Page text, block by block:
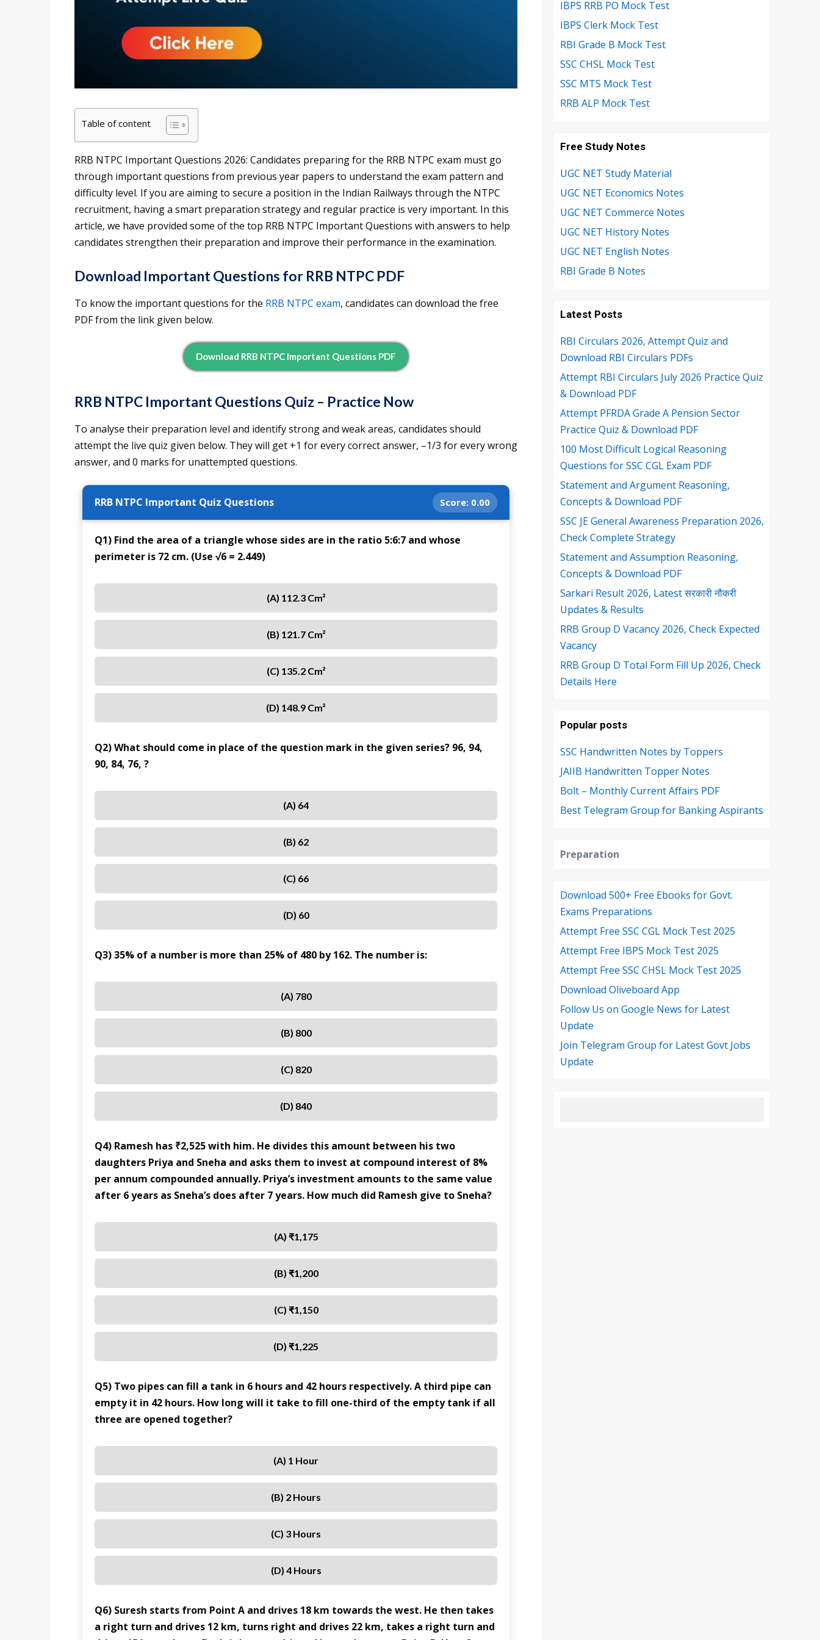
Table of content
RRB NTPC Important Questions 2026: Candidates preparing for the RRB NTPC exam must go
through important questions from previous year papers to understand the exam pattern and
difficulty level. If you are aiming to secure a position in the Indian Railways through the NTPC
recruitment, having a smart preparation strategy and regular practice is very important. In this
article, we have provided some of the top RRB NTPC Important Questions with answers to help
candidates strengthen their preparation and improve their performance in the examination.
Download Important Questions for RRB NTPC PDF
To know the important questions for the RRB NTPC exam, candidates can download the free
PDF from the link given below.
Download RRB NTPC Important Questions PDF
RRB NTPC Important Questions Quiz – Practice Now
To analyse their preparation level and identify strong and weak areas, candidates should
attempt the live quiz given below. They will get +1 for every correct answer, –1/3 for every wrong
answer, and 0 marks for unattempted questions.
RRB NTPC Important Quiz Questions Score: 0.00
Q1) Find the area of a triangle whose sides are in the ratio 5:6:7 and whose
perimeter is 72 cm. (Use √6 = 2.449)
(A) 112.3 Cm²
(B) 121.7 Cm²
(C) 135.2 Cm²
(D) 148.9 Cm²
Q2) What should come in place of the question mark in the given series? 96, 94,
90, 84, 76, ?
(A) 64
(B) 62
(C) 66
(D) 60
Q3) 35% of a number is more than 25% of 480 by 162. The number is:
(A) 780
(B) 800
(C) 820
(D) 840
Q4) Ramesh has ₹2,525 with him. He divides this amount between his two
daughters Priya and Sneha and asks them to invest at compound interest of 8%
per annum compounded annually. Priya’s investment amounts to the same value
after 6 years as Sneha’s does after 7 years. How much did Ramesh give to Sneha?
(A) ₹1,175
(B) ₹1,200
(C) ₹1,150
(D) ₹1,225
Q5) Two pipes can fill a tank in 6 hours and 42 hours respectively. A third pipe can
empty it in 42 hours. How long will it take to fill one-third of the empty tank if all
three are opened together?
(A) 1 Hour
(B) 2 Hours
(C) 3 Hours
(D) 4 Hours
Q6) Suresh starts from Point A and drives 18 km towards the west. He then takes
a right turn and drives 12 km, turns right and drives 22 km, takes a right turn and
IBPS RRB PO Mock Test
IBPS Clerk Mock Test
RBI Grade B Mock Test
SSC CHSL Mock Test
SSC MTS Mock Test
RRB ALP Mock Test
Free Study Notes
UGC NET Study Material
UGC NET Economics Notes
UGC NET Commerce Notes
UGC NET History Notes
UGC NET English Notes
RBI Grade B Notes
Latest Posts
RBI Circulars 2026, Attempt Quiz and
Download RBI Circulars PDFs
Attempt RBI Circulars July 2026 Practice Quiz
& Download PDF
Attempt PFRDA Grade A Pension Sector
Practice Quiz & Download PDF
100 Most Difficult Logical Reasoning
Questions for SSC CGL Exam PDF
Statement and Argument Reasoning,
Concepts & Download PDF
SSC JE General Awareness Preparation 2026,
Check Complete Strategy
Statement and Assumption Reasoning,
Concepts & Download PDF
Sarkari Result 2026, Latest सरकारी नौकरी
Updates & Results
RRB Group D Vacancy 2026, Check Expected
Vacancy
RRB Group D Total Form Fill Up 2026, Check
Details Here
Popular posts
SSC Handwritten Notes by Toppers
JAIIB Handwritten Topper Notes
Bolt – Monthly Current Affairs PDF
Best Telegram Group for Banking Aspirants
Preparation
Download 500+ Free Ebooks for Govt.
Exams Preparations
Attempt Free SSC CGL Mock Test 2025
Attempt Free IBPS Mock Test 2025
Attempt Free SSC CHSL Mock Test 2025
Download Oliveboard App
Follow Us on Google News for Latest
Update
Join Telegram Group for Latest Govt Jobs
Update